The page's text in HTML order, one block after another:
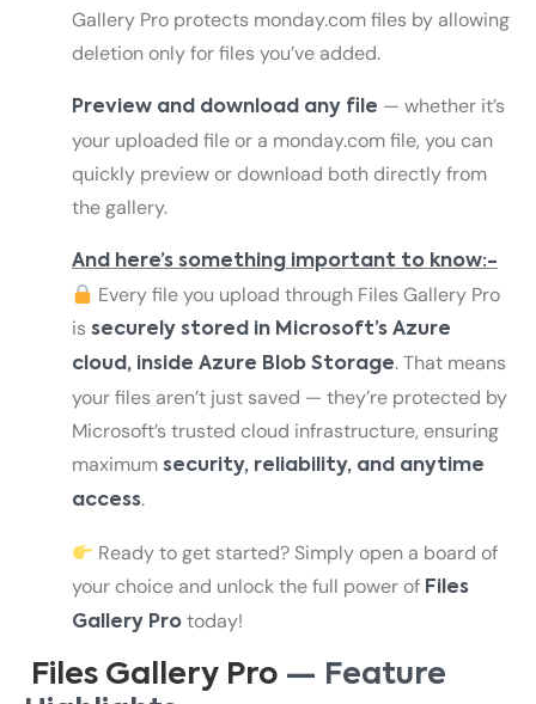
Gallery Pro protects monday.com files by allowing
deletion only for files you’ve added.
Preview and download any file — whether it’s
your uploaded file or a monday.com file, you can
quickly preview or download both directly from
the gallery.
And here’s something important to know:-
Every file you upload through Files Gallery Pro
is securely stored in Microsoft’s Azure
cloud, inside Azure Blob Storage. That means
your files aren’t just saved — they’re protected by
Microsoft’s trusted cloud infrastructure, ensuring
maximum security, reliability, and anytime
access.
Ready to get started? Simply open a board of
your choice and unlock the full power of Files
Gallery Pro today!
Files Gallery Pro — Feature